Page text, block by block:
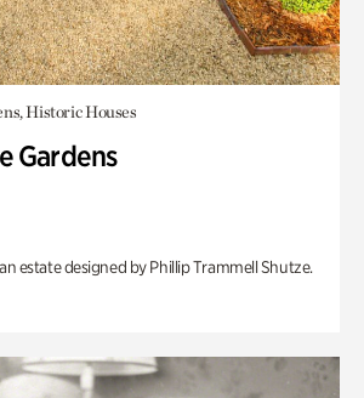
Historic Houses
Gardens
estate designed by Phillip Trammell Shutze.